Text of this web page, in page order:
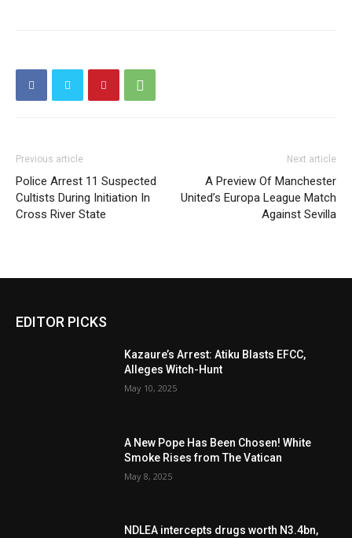
Previous article
Police Arrest 11 Suspected
Cultists During Initiation In
Cross River State
Next article
A Preview Of Manchester
United’s Europa League Match
Against Sevilla
EDITOR PICKS
Kazaure’s Arrest: Atiku Blasts EFCC,
Alleges Witch-Hunt
May 10, 2025
A New Pope Has Been Chosen! White
Smoke Rises from The Vatican
May 8, 2025
NDLEA intercepts drugs worth N3.4bn,